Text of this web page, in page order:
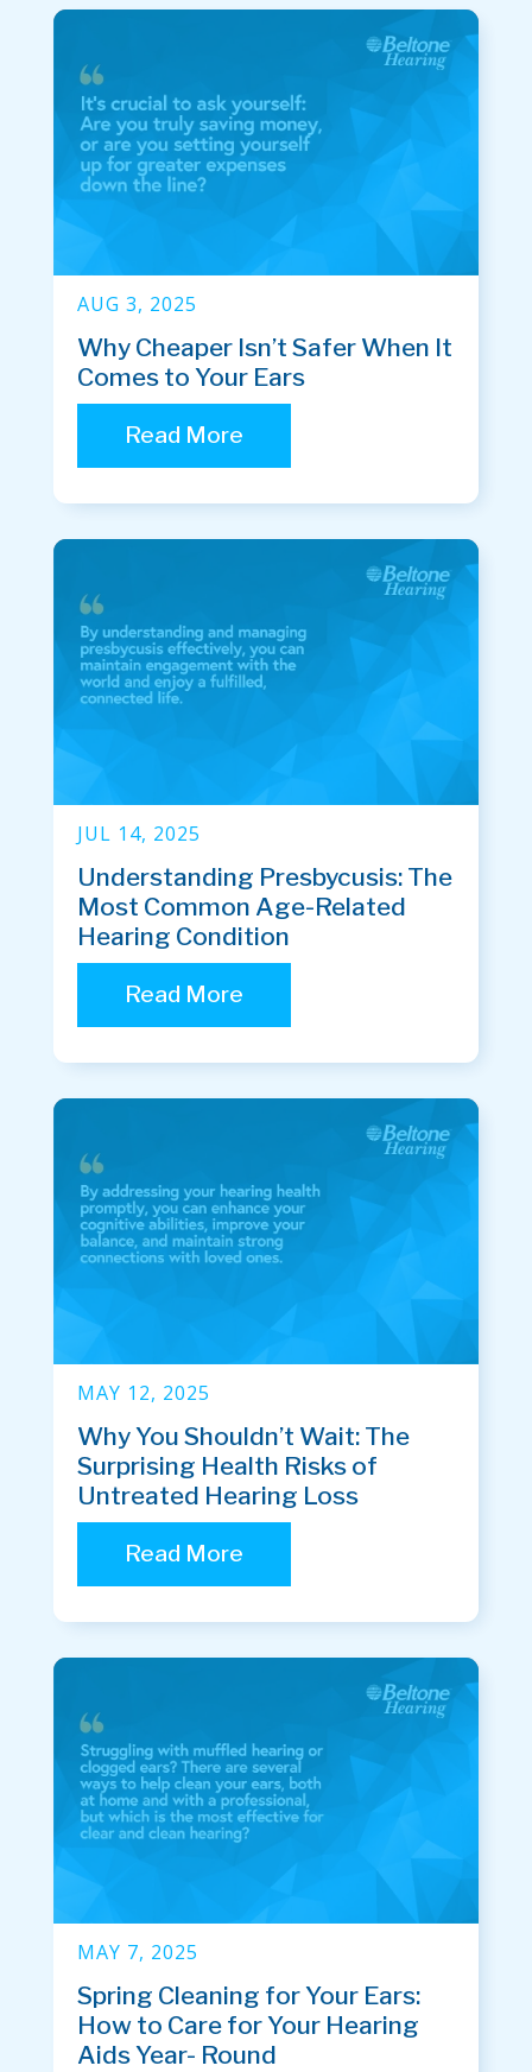
AUG 3, 2025
Why Cheaper Isn’t Safer When It
Comes to Your Ears
Read More
JUL 14, 2025
Understanding Presbycusis: The
Most Common Age-Related
Hearing Condition
Read More
MAY 12, 2025
Why You Shouldn’t Wait: The
Surprising Health Risks of
Untreated Hearing Loss
Read More
MAY 7, 2025
Spring Cleaning for Your Ears:
How to Care for Your Hearing
Aids Year- Round